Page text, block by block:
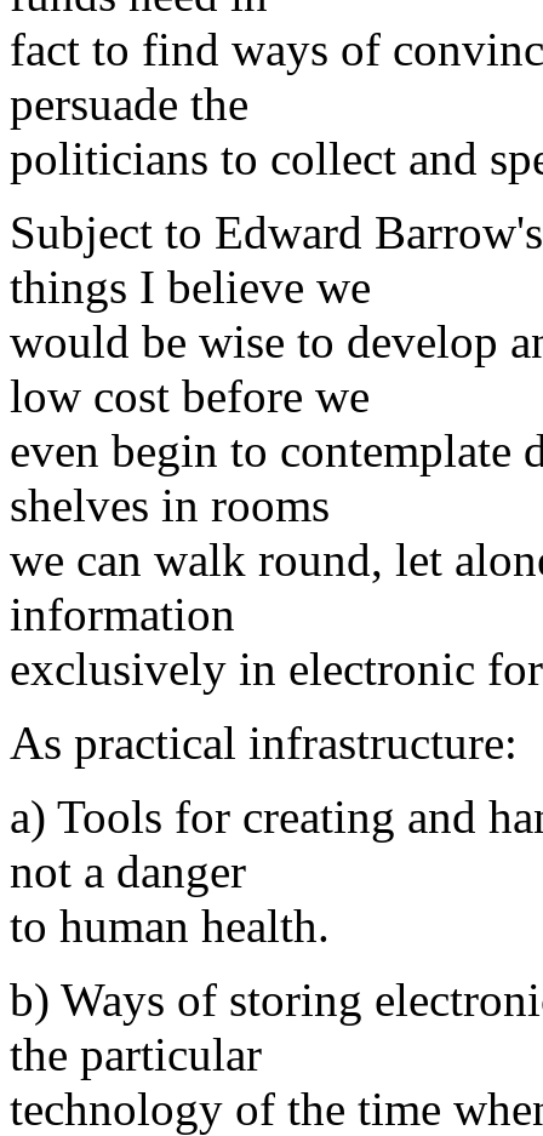
fact to find ways of
persuade the
politicians to collect and
Subject to Edward
things I believe we
would be wise to develop
low cost before we
even begin to
shelves in rooms
we can walk round, let
information
exclusively in electronic
As practical infrastructure:
a) Tools for creating and
not a danger
to human health.
b) Ways of storing
the particular
technology of the time